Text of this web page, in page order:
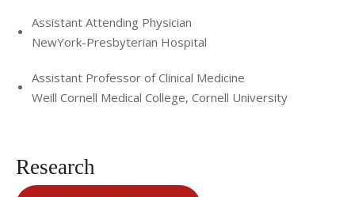
Assistant Attending Physician
NewYork-Presbyterian Hospital
Assistant Professor of Clinical Medicine
Weill Cornell Medical College, Cornell University
Research